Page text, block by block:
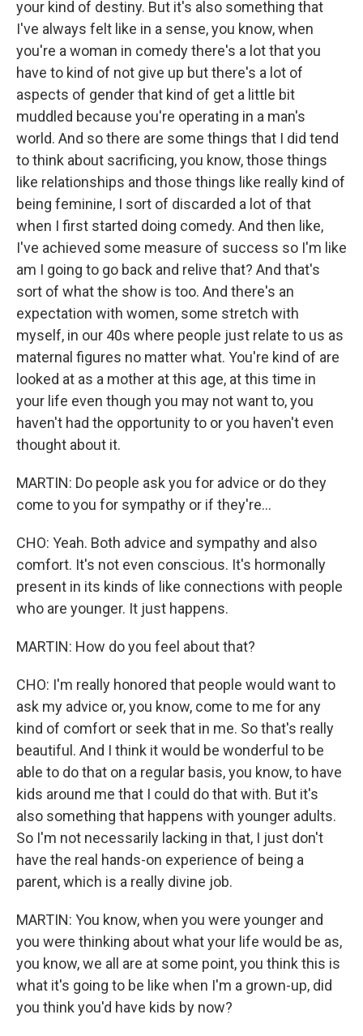
your kind of destiny. But it's also something that
I've always felt like in a sense, you know, when
you're a woman in comedy there's a lot that you
have to kind of not give up but there's a lot of
aspects of gender that kind of get a little bit
muddled because you're operating in a man's
world. And so there are some things that I did tend
to think about sacrificing, you know, those things
like relationships and those things like really kind of
being feminine, I sort of discarded a lot of that
when I first started doing comedy. And then like,
I've achieved some measure of success so I'm like
am I going to go back and relive that? And that's
sort of what the show is too. And there's an
expectation with women, some stretch with
myself, in our 40s where people just relate to us as
maternal figures no matter what. You're kind of are
looked at as a mother at this age, at this time in
your life even though you may not want to, you
haven't had the opportunity to or you haven't even
thought about it.
MARTIN: Do people ask you for advice or do they
come to you for sympathy or if they're...
CHO: Yeah. Both advice and sympathy and also
comfort. It's not even conscious. It's hormonally
present in its kinds of like connections with people
who are younger. It just happens.
MARTIN: How do you feel about that?
CHO: I'm really honored that people would want to
ask my advice or, you know, come to me for any
kind of comfort or seek that in me. So that's really
beautiful. And I think it would be wonderful to be
able to do that on a regular basis, you know, to have
kids around me that I could do that with. But it's
also something that happens with younger adults.
So I'm not necessarily lacking in that, I just don't
have the real hands-on experience of being a
parent, which is a really divine job.
MARTIN: You know, when you were younger and
you were thinking about what your life would be as,
you know, we all are at some point, you think this is
what it's going to be like when I'm a grown-up, did
you think you'd have kids by now?